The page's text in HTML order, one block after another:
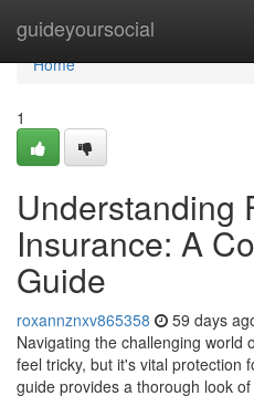
guideyoursocial
Home
Home
1
Understanding
Insurance: A
Guide
roxannznxv865358 59 days
Navigating the challenging world
feel tricky, but it's vital protection
guide provides a thorough look